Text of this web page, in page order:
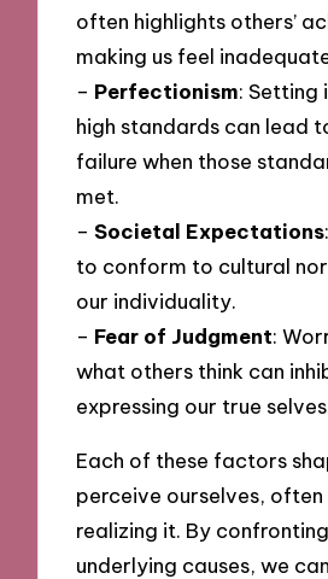
often highlights others’
making us feel
– Perfectionism: Setting
high standards can lead
failure when those
met.
–Societal Expectations
to conform to cultural
our individuality.
– Fear of Judgment:
what others think can
expressing our true
Each of these factors
perceive ourselves,
realizing it. By
underlying causes, we